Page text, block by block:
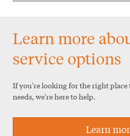
Learn more
service options
If you're looking for the right place
needs, we're here to help.
Learn